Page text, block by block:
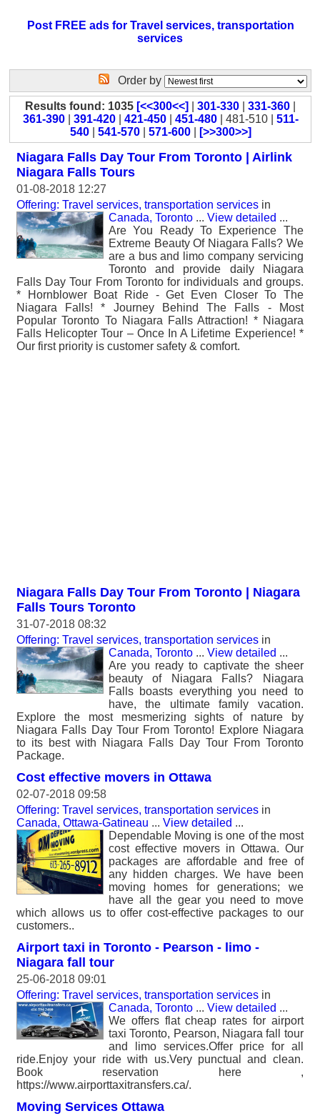
Post FREE ads for Travel services, transportation
services
Order by
Results found: 1035 [<<300<<] 301-330 331-360
361-390| 391-420| 421-450| 451-480| 481-510 | 511-
540| 541-570| 571-600| [>>300>>]
Niagara Falls Day Tour From Toronto | Airlink
Niagara Falls Tours
01-08-2018 12:27
Offering: Travel services, transportation services in
Canada, Toronto ... View detailed ...
Are You Ready To Experience The
Extreme Beauty Of Niagara Falls? We
are a bus and limo company servicing
Toronto and provide daily Niagara
Falls Day Tour From Toronto for individuals and groups.
* Hornblower Boat Ride - Get Even Closer To The
Niagara Falls! * Journey Behind The Falls - Most
Popular Toronto To Niagara Falls Attraction! * Niagara
Falls Helicopter Tour – Once In A Lifetime Experience! *
Our first priority is customer safety & comfort.
Niagara Falls Day Tour From Toronto | Niagara
Falls Tours Toronto
31-07-2018 08:32
Offering: Travel services, transportation services in
Canada, Toronto ... View detailed ...
Are you ready to captivate the sheer
beauty of Niagara Falls? Niagara
Falls boasts everything you need to
have, the ultimate family vacation.
Explore the most mesmerizing sights of nature by
Niagara Falls Day Tour From Toronto! Explore Niagara
to its best with Niagara Falls Day Tour From Toronto
Package.
Cost effective movers in Ottawa
02-07-2018 09:58
Offering: Travel services, transportation services in
Canada, Ottawa-Gatineau ... View detailed ...
Dependable Moving is one of the most
cost effective movers in Ottawa. Our
packages are affordable and free of
any hidden charges. We have been
moving homes for generations; we
have all the gear you need to move
which allows us to offer cost-effective packages to our
customers..
Airport taxi in Toronto - Pearson - limo -
Niagara fall tour
25-06-2018 09:01
Offering: Travel services, transportation services in
Canada, Toronto ... View detailed ...
We offers flat cheap rates for airport
taxi Toronto, Pearson, Niagara fall tour
and limo services.Offer price for all
ride.Enjoy your ride with us.Very punctual and clean.
Book reservation here ,
https://www.airporttaxitransfers.ca/.
Moving Services Ottawa